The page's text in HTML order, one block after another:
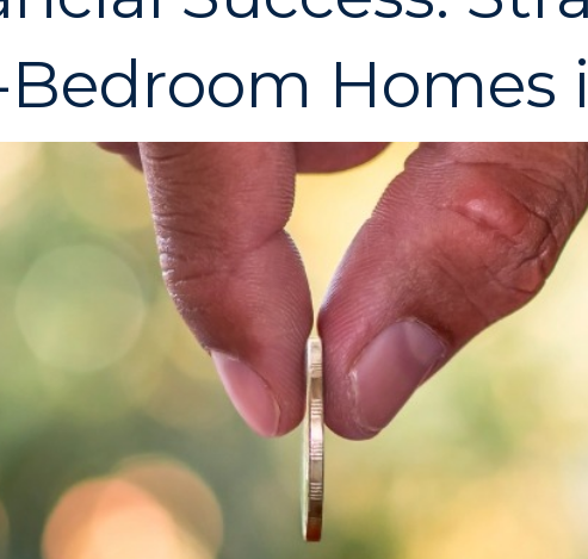
Bedroom Homes